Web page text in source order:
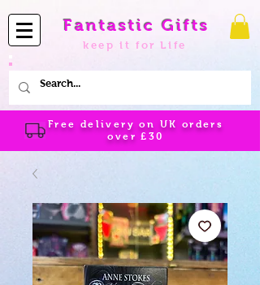
Fantastic Gifts
keep it for Life
Free delivery on UK orders
over£30